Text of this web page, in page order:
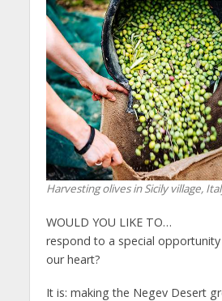
Harvesting olives in Sicily village,
WOULD YOU LIKE TO…
respond to a special
our heart?
It is: making the Negev Desert